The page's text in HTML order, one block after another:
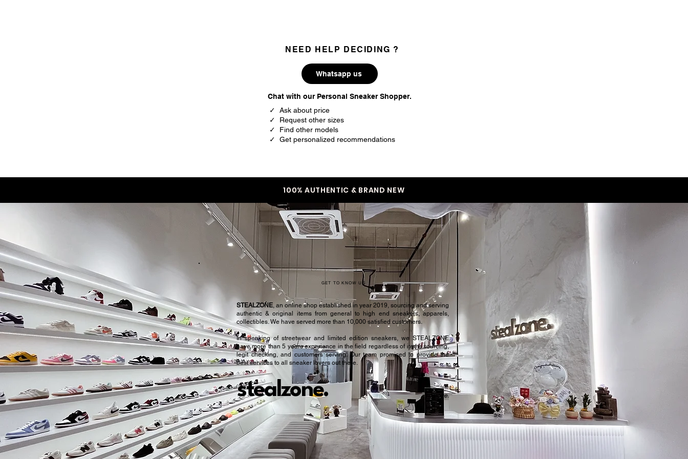
NEED HELP DECIDING ?
Whatsapp us
Chat with our Personal Sneaker Shopper.
✓ Ask about price
✓ Request other sizes
✓ Find other models
✓ Get personalized recommendations
100% AUTHENTIC & BRAND NEW
GET TO KNOW US
stealzone.
STEALZONE, an online shop established in year 2019, sourcing and serving
authentic & original items from general to high end sneakers, apparels,
collectibles. We have served more than 10,000 satisfied customers.​
In speaking of streetwear and limited edition sneakers, we STEALZONE
have more than 5 years experience in the field regardless of items sourcing,
legit checking, and customers serving. Our team promised to provide the
best services to all sneaker lovers out there.
Peace.